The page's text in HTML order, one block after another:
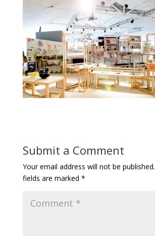
Submit a Comment
Your email address will not be published.
fields are marked *